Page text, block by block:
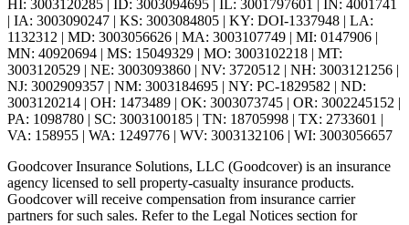
HI: 3003120285 | ID: 3003094695 | IL: 3001797601 | IN: 4001741
| IA: 3003090247 | KS: 3003084805 | KY: DOI-1337948 | LA:
1132312 | MD: 3003056626 | MA: 3003107749 | MI: 0147906 |
MN: 40920694 | MS: 15049329 | MO: 3003102218 | MT:
3003120529 | NE: 3003093860 | NV: 3720512 | NH: 3003121256 |
NJ: 3002909357 | NM: 3003184695 | NY: PC-1829582 | ND:
3003120214 | OH: 1473489 | OK: 3003073745 | OR: 3002245152 |
PA: 1098780 | SC: 3003100185 | TN: 18705998 | TX: 2733601 |
VA: 158955 | WA: 1249776 | WV: 3003132106 | WI: 3003056657
Goodcover Insurance Solutions, LLC (Goodcover) is an insurance
agency licensed to sell property-casualty insurance products.
Goodcover will receive compensation from insurance carrier
partners for such sales. Refer to the Legal Notices section for